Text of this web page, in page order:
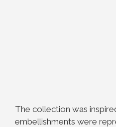
The collection was
embellishments were